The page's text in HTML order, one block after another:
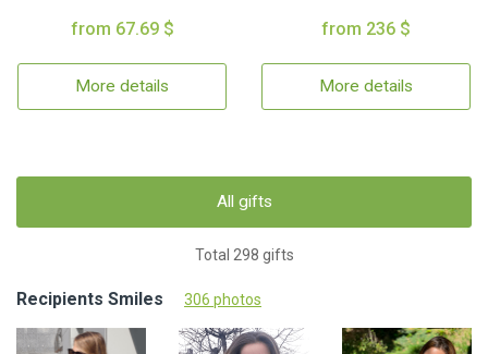
from 67.69 $
More details
from 236 $
More details
All gifts
Total 298 gifts
Recipients Smiles 306 photos